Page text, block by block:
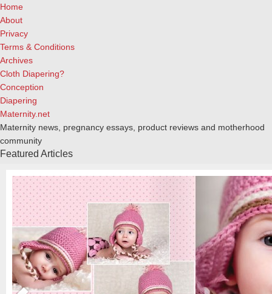
Home
About
Privacy
Terms & Conditions
Archives
Cloth Diapering?
Conception
Diapering
Maternity.net
Maternity news, pregnancy essays, product reviews and motherhood
community
Featured Articles